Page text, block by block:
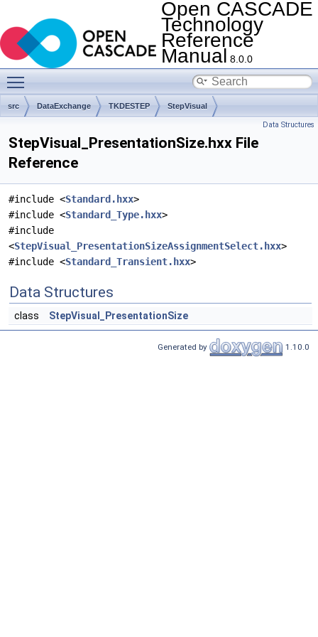
Open CASCADE
Technology
Reference
Manual 8.0.0
src DataExchange TKDESTEP StepVisual
Data Structures
StepVisual_PresentationSize.hxx File
Reference
#include <Standard.hxx>
#include <Standard_Type.hxx>
#include
<StepVisual_PresentationSizeAssignmentSelect.hxx>
#include <Standard_Transient.hxx>
Data Structures
class StepVisual_PresentationSize
Generated by 1.10.0